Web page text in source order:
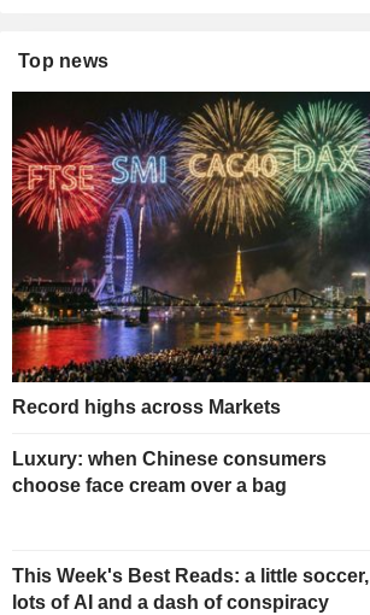
Top news
Record highs across Markets
Luxury: when Chinese consumers
choose face cream over a bag
This Week's Best Reads: a little soccer,
lots of AI and a dash of conspiracy